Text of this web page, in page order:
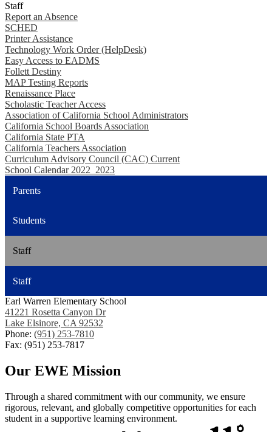
Staff
Report an Absence
SCHED
Printer Assistance
Technology Work Order (HelpDesk)
Easy Access to EADMS
Follett Destiny
MAP Testing Reports
Renaissance Place
Scholastic Teacher Access
Association of California School Administrators
California School Boards Association
California State PTA
California Teachers Association
Curriculum Advisory Council (CAC) Current
School Calendar 2022_2023
Parents
Students
Staff
Staff
Earl Warren Elementary School
41221 Rosetta Canyon Dr
Lake Elsinore, CA 92532
Phone: (951) 253-7810
Fax: (951) 253-7817
Our EWE Mission
Through a shared commitment with our community, we ensure
rigorous, relevant, and globally competitive opportunities for each
student in a supportive learning environment.